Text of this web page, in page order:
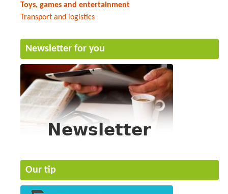
Toys, games and entertainment
Transport and logistics
Newsletter for you
Our tip